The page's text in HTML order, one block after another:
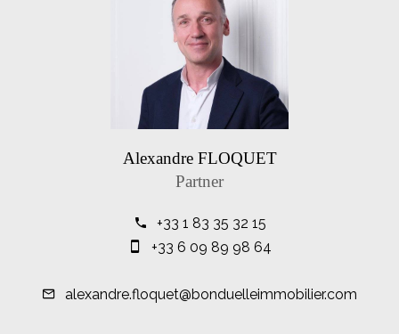
Alexandre FLOQUET
Partner
+33 1 83 35 32 15
+33 6 09 89 98 64
alexandre.floquet@bonduelleimmobilier.com